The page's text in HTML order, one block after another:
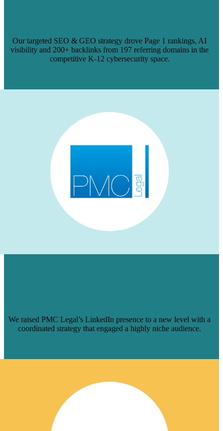
Our targeted SEO & GEO strategy drove Page 1 rankings, AI
visibility and 200+ backlinks from 197 referring domains in the
competitive K-12 cybersecurity space.
We raised PMC Legal’s LinkedIn presence to a new level with a
coordinated strategy that engaged a highly niche audience.